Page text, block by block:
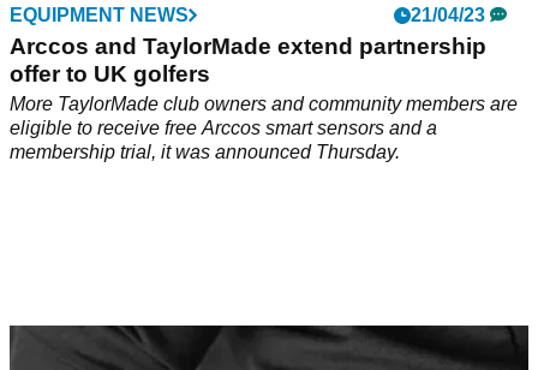
EQUIPMENT NEWS 21/04/23
Arccos and TaylorMade extend partnership
offer to UK golfers
More TaylorMade club owners and community members are
eligible to receive free Arccos smart sensors and a
membership trial, it was announced Thursday.